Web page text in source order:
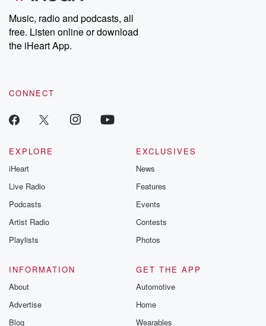
Music, radio and podcasts, all
free. Listen online or download
the iHeart App.
CONNECT
EXPLORE
iHeart
Live Radio
Podcasts
Artist Radio
Playlists
EXCLUSIVES
News
Features
Events
Contests
Photos
INFORMATION
About
Advertise
Blog
GET THE APP
Automotive
Home
Wearables